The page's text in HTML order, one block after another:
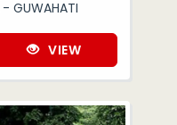
GUWAHATI
VIEW